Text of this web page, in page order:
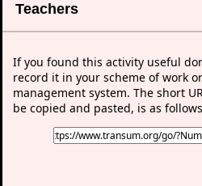
Teachers
If you found this activity useful
record it in your scheme of work
management system. The short
be copied and pasted, is as